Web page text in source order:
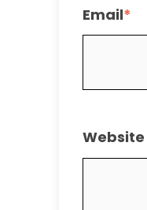
Email*
Website